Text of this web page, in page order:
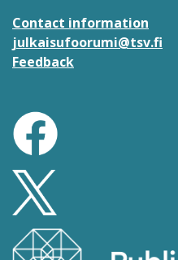
Contact information
julkaisufoorumi@tsv.fi
Feedback